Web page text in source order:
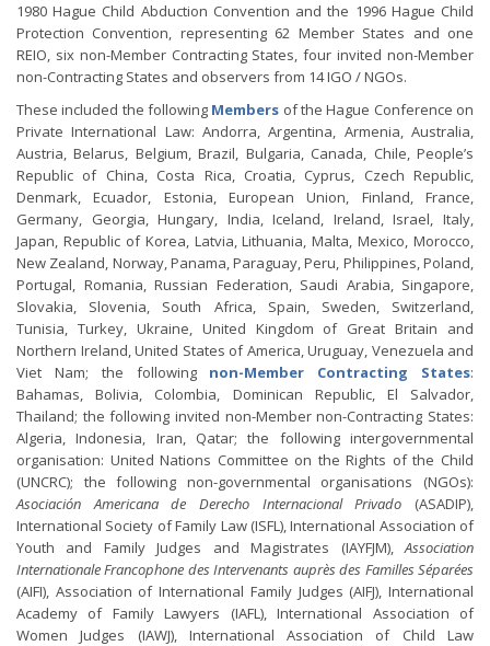
1980 Hague Child Abduction Convention and the 1996 Hague Child
Protection Convention, representing 62 Member States and one
REIO, six non-Member Contracting States, four invited non-Member
non-Contracting States and observers from 14 IGO / NGOs.
These included the following Members of the Hague Conference on
Private International Law: Andorra, Argentina, Armenia, Australia,
Austria, Belarus, Belgium, Brazil, Bulgaria, Canada, Chile, People’s
Republic of China, Costa Rica, Croatia, Cyprus, Czech Republic,
Denmark, Ecuador, Estonia, European Union, Finland, France,
Germany, Georgia, Hungary, India, Iceland, Ireland, Israel, Italy,
Japan, Republic of Korea, Latvia, Lithuania, Malta, Mexico, Morocco,
New Zealand, Norway, Panama, Paraguay, Peru, Philippines, Poland,
Portugal, Romania, Russian Federation, Saudi Arabia, Singapore,
Slovakia, Slovenia, South Africa, Spain, Sweden, Switzerland,
Tunisia, Turkey, Ukraine, United Kingdom of Great Britain and
Northern Ireland, United States of America, Uruguay, Venezuela and
Viet Nam; the following non-Member Contracting States:
Bahamas, Bolivia, Colombia, Dominican Republic, El Salvador,
Thailand; the following invited non-Member non-Contracting States:
Algeria, Indonesia, Iran, Qatar; the following intergovernmental
organisation: United Nations Committee on the Rights of the Child
(UNCRC); the following non-governmental organisations (NGOs):
Asociación Americana de Derecho Internacional Privado (ASADIP),
International Society of Family Law (ISFL), International Association of
Youth and Family Judges and Magistrates (IAYFJM),Association
Internationale Francophone des Intervenants auprès des Familles Séparées
(AIFI), Association of International Family Judges (AIFJ), International
Academy of Family Lawyers (IAFL), International Association of
Women Judges (IAWJ), International Association of Child Law